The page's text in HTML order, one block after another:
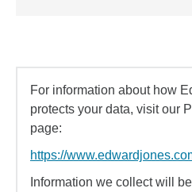
For information about how
protects your data, visit our
page:
https://
Information we collect will